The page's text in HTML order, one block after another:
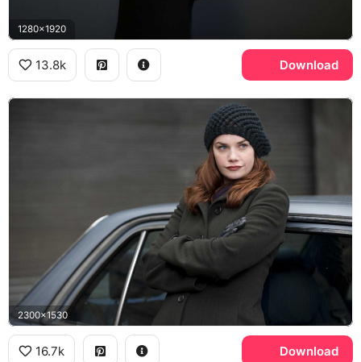
1280x1920
13.8k Download
2300x1530
16.7k Download